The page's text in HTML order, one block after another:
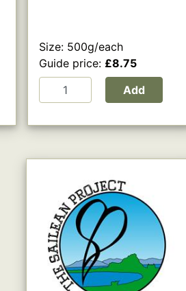
Size: 500g/each
Guide price: £8.75
Add